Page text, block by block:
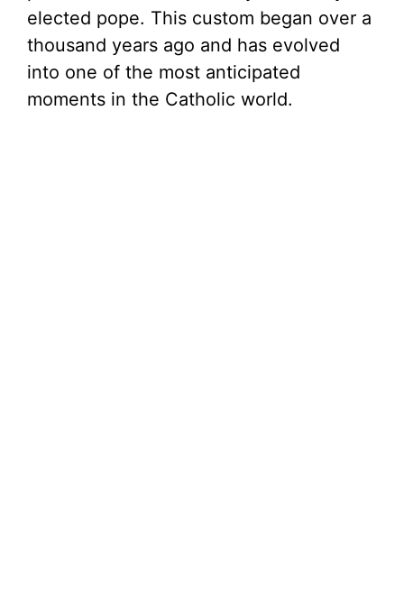
elected pope. This custom began over a
thousand years ago and has evolved
into one of the most anticipated
moments in the Catholic world.